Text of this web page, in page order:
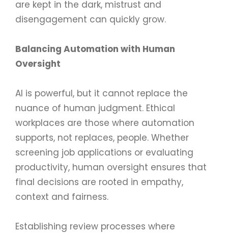
are kept in the dark, mistrust and
disengagement can quickly grow.
Balancing Automation with Human
Oversight
AI is powerful, but it cannot replace the
nuance of human judgment. Ethical
workplaces are those where automation
supports, not replaces, people. Whether
screening job applications or evaluating
productivity, human oversight ensures that
final decisions are rooted in empathy,
context and fairness.
Establishing review processes where